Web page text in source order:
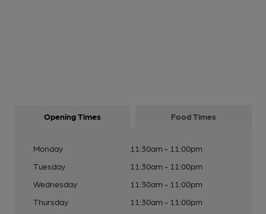
Opening Times Food Times
Monday
11:30am - 11:00pm
Tuesday
11:30am - 11:00pm
Wednesday
11:30am - 11:00pm
Thursday
11:30am - 11:00pm